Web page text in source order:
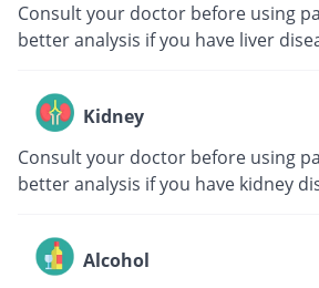
Consult your doctor before using
better analysis if you have liver
Kidney
Consult your doctor before using
better analysis if you have kidney
Alcohol